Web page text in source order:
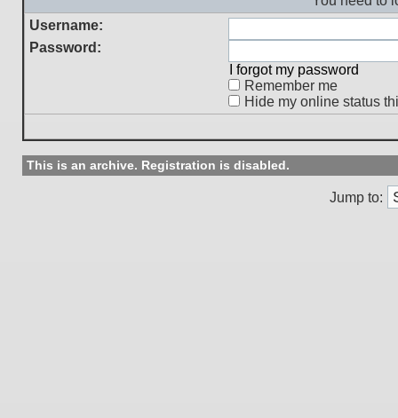
Username:
Password:
I forgot my password
Remember me
Hide my online status
This is an archive. Registration is disabled.
Jump to: